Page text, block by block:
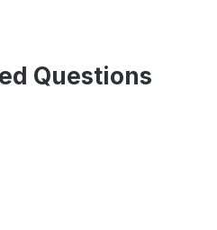
Questions